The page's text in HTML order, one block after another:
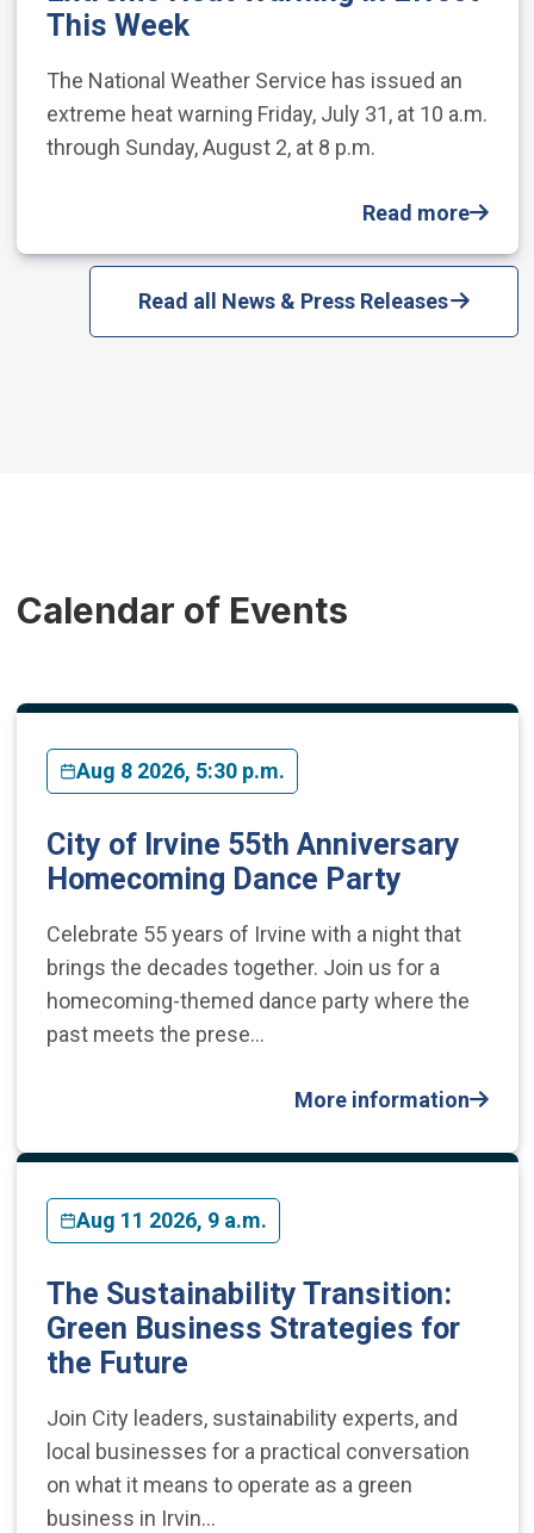
This Week
The National Weather Service has issued an
extreme heat warning Friday, July 31, at 10 a.m.
through Sunday, August 2, at 8 p.m.
Read more
Read all News & Press Releases
Calendar of Events
Aug 8 2026, 5:30 p.m.
City of Irvine 55th Anniversary
Homecoming Dance Party
Celebrate 55 years of Irvine with a night that
brings the decades together. Join us for a
homecoming-themed dance party where the
past meets the prese…
More information
Aug 11 2026, 9 a.m.
The Sustainability Transition:
Green Business Strategies for
the Future
​Join City leaders, sustainability experts, and
local businesses for a practical conversation
on what it means to operate as a green
business in Irvin…